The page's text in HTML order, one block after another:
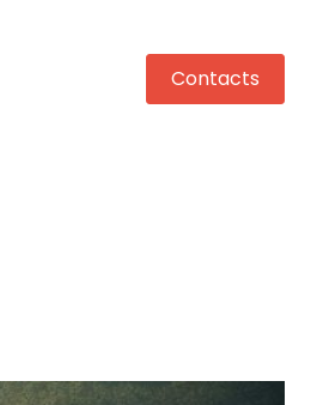
Contacts